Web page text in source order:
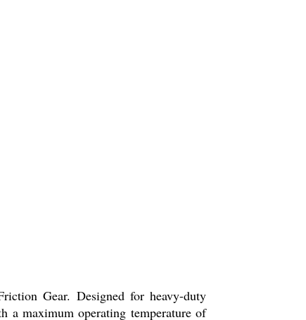
Gear. Designed for heavy-duty
a maximum operating temperature of